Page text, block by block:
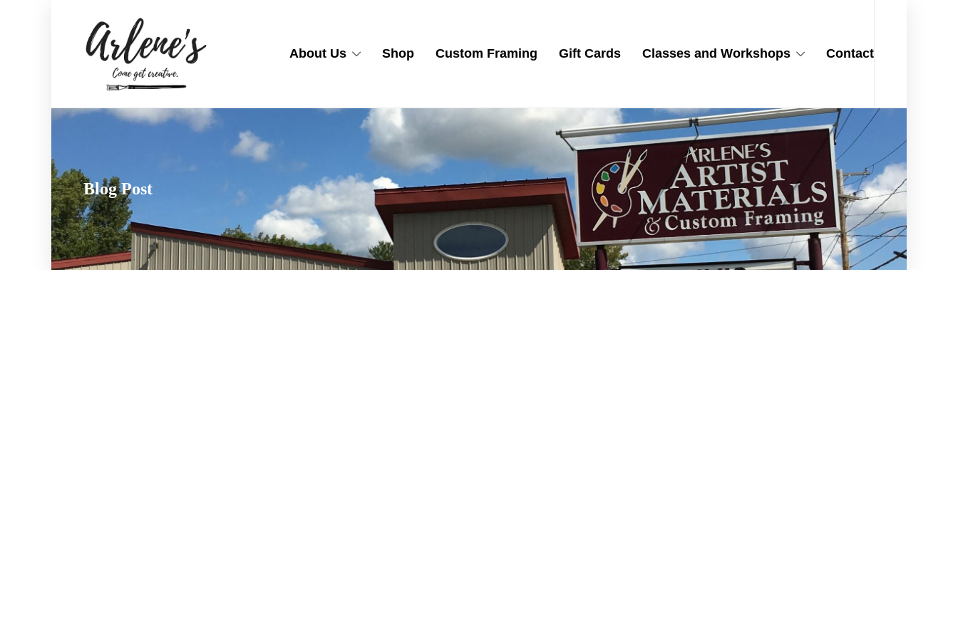
About Us Shop Custom Framing Gift Cards Classes and Workshops Contact
Blog Post